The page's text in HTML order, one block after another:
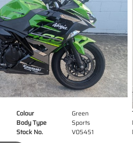
Colour
Green
Body Type
Sports
Stock No. V05451